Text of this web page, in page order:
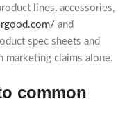
lines, accessories,
and
spec sheets and
marketing claims alone.
common